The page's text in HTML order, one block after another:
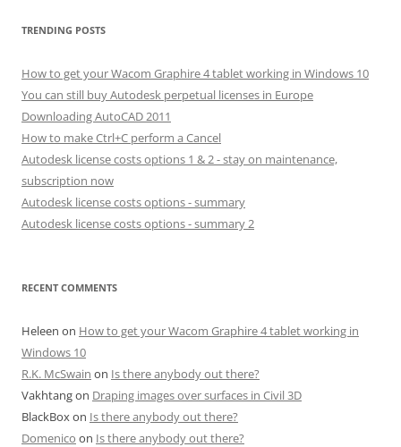
TRENDING POSTS
How to get your Wacom Graphire 4 tablet working in Windows 10
You can still buy Autodesk perpetual licenses in Europe
Downloading AutoCAD 2011
How to make Ctrl+C perform a Cancel
Autodesk license costs options 1 & 2 - stay on maintenance,
subscription now
Autodesk license costs options - summary
Autodesk license costs options - summary 2
RECENT COMMENTS
Heleen on How to get your Wacom Graphire 4 tablet working in
Windows 10
R.K. McSwain on Is there anybody out there?
Vakhtangon Draping images over surfaces in Civil 3D
BlackBoxon Is there anybody out there?
Domenico on Is there anybody out there?